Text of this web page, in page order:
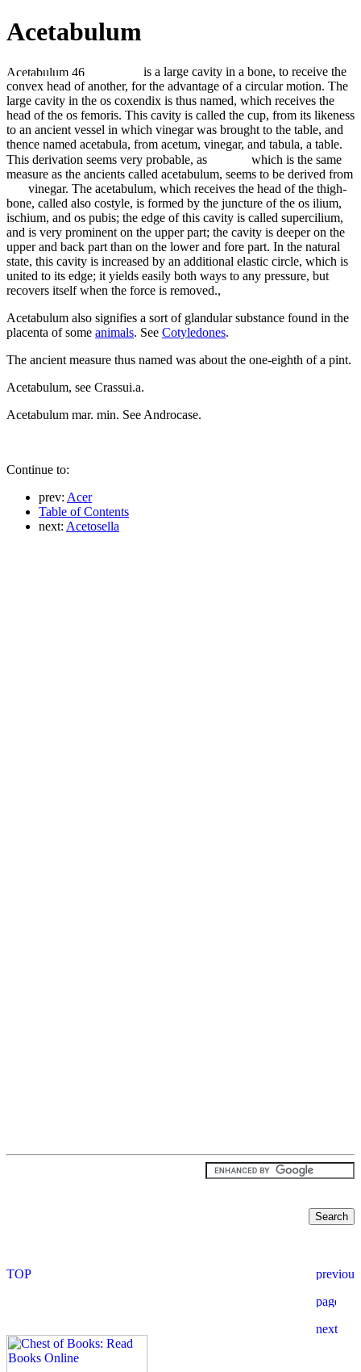
Acetabulum
is a large cavity in a bone, to receive the
convex head of another, for the advantage of a circular motion. The
large cavity in the os coxendix is thus named, which receives the
head of the os femoris. This cavity is called the cup, from its likeness
to an ancient vessel in which vinegar was brought to the table, and
thence named acetabula, from acetum, vinegar, and tabula, a table.
This derivation seems very probable, as
which is the same
measure as the ancients called acetabulum, seems to be derived from
vinegar. The acetabulum, which receives the head of the thigh-
bone, called also costyle, is formed by the juncture of the os ilium,
ischium, and os pubis; the edge of this cavity is called supercilium,
and is very prominent on the upper part; the cavity is deeper on the
upper and back part than on the lower and fore part. In the natural
state, this cavity is increased by an additional elastic circle, which is
united to its edge; it yields easily both ways to any pressure, but
recovers itself when the force is removed.,
Acetabulum also signifies a sort of glandular substance found in the
placenta of some animals. See Cotyledones.
The ancient measure thus named was about the one-eighth of a pint.
Acetabulum, see Crassui.a.
Acetabulum mar. min. See Androcase.
Continue to:
prev: Acer
Table of Contents
next: Acetosella